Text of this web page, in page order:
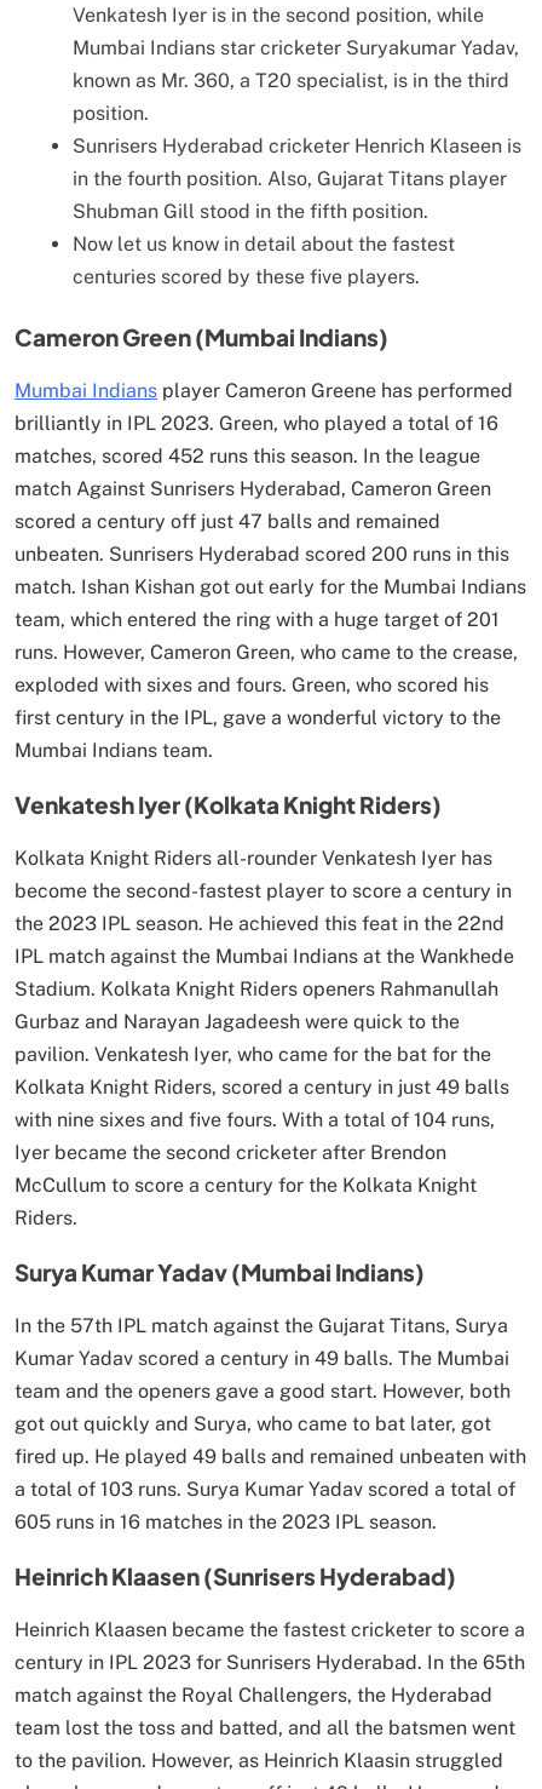
Venkatesh Iyer is in the second position, while
Mumbai Indians star cricketer Suryakumar Yadav,
known as Mr. 360, a T20 specialist, is in the third
position.
Sunrisers Hyderabad cricketer Henrich Klaseen is
in the fourth position. Also, Gujarat Titans player
Shubman Gill stood in the fifth position.
Now let us know in detail about the fastest
centuries scored by these five players.
Cameron Green (Mumbai Indians)
Mumbai Indians player Cameron Greene has performed
brilliantly in IPL 2023. Green, who played a total of 16
matches, scored 452 runs this season. In the league
match Against Sunrisers Hyderabad, Cameron Green
scored a century off just 47 balls and remained
unbeaten. Sunrisers Hyderabad scored 200 runs in this
match. Ishan Kishan got out early for the Mumbai Indians
team, which entered the ring with a huge target of 201
runs. However, Cameron Green, who came to the crease,
exploded with sixes and fours. Green, who scored his
first century in the IPL, gave a wonderful victory to the
Mumbai Indians team.
Venkatesh Iyer (Kolkata Knight Riders)
Kolkata Knight Riders all-rounder Venkatesh Iyer has
become the second-fastest player to score a century in
the 2023 IPL season. He achieved this feat in the 22nd
IPL match against the Mumbai Indians at the Wankhede
Stadium. Kolkata Knight Riders openers Rahmanullah
Gurbaz and Narayan Jagadeesh were quick to the
pavilion. Venkatesh Iyer, who came for the bat for the
Kolkata Knight Riders, scored a century in just 49 balls
with nine sixes and five fours. With a total of 104 runs,
Iyer became the second cricketer after Brendon
McCullum to score a century for the Kolkata Knight
Riders.
Surya Kumar Yadav (Mumbai Indians)
In the 57th IPL match against the Gujarat Titans, Surya
Kumar Yadav scored a century in 49 balls. The Mumbai
team and the openers gave a good start. However, both
got out quickly and Surya, who came to bat later, got
fired up. He played 49 balls and remained unbeaten with
a total of 103 runs. Surya Kumar Yadav scored a total of
605 runs in 16 matches in the 2023 IPL season.
Heinrich Klaasen (Sunrisers Hyderabad)
Heinrich Klaasen became the fastest cricketer to score a
century in IPL 2023 for Sunrisers Hyderabad. In the 65th
match against the Royal Challengers, the Hyderabad
team lost the toss and batted, and all the batsmen went
to the pavilion. However, as Heinrich Klaasin struggled